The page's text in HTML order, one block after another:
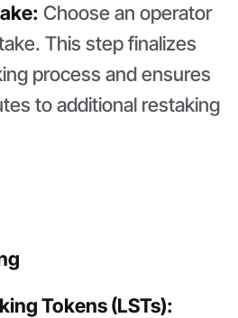
Choose an operator
This step finalizes
process and ensures
to additional restaking
Tokens (LSTs):